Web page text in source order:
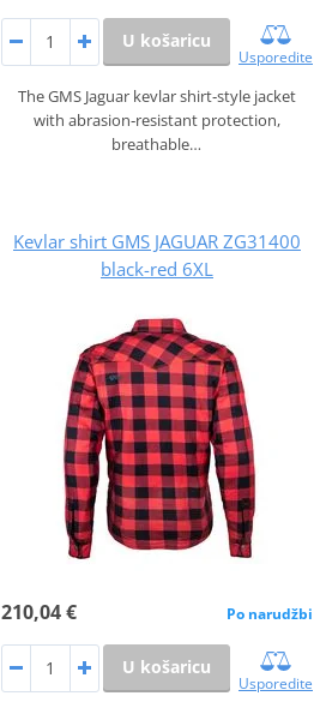
U košaricu
Usporedite
The GMS Jaguar kevlar shirt‑style jacket
with abrasion‑resistant protection,
breathable…
Kevlar shirt GMS JAGUAR ZG31400
black-red 6XL
210,04 € Po narudžbi
U košaricu
Usporedite